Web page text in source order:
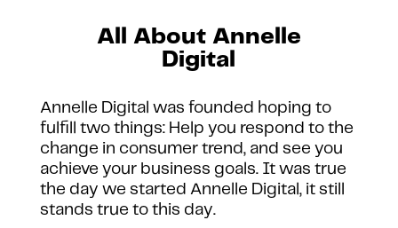
All About Annelle
Digital
Annelle Digital was founded hoping to
fulfill two things: Help you respond to the
change in consumer trend, and see you
achieve your business goals. It was true
the day we started Annelle Digital, it still
stands true to this day.